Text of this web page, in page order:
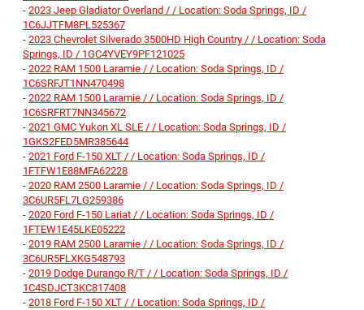
- 2023 Jeep Gladiator Overland / / Location: Soda Springs, ID /
1C6JJTFM8PL525367
- 2023 Chevrolet Silverado 3500HD High Country / / Location: Soda
Springs, ID / 1GC4YVEY9PF121025
- 2022 RAM 1500 Laramie / / Location: Soda Springs, ID /
1C6SRFJT1NN470498
- 2022 RAM 1500 Laramie / / Location: Soda Springs, ID /
1C6SRFRT7NN345672
- 2021 GMC Yukon XL SLE / / Location: Soda Springs, ID /
1GKS2FED5MR385644
- 2021 Ford F-150 XLT / / Location: Soda Springs, ID /
1FTFW1E88MFA62228
- 2020 RAM 2500 Laramie / / Location: Soda Springs, ID /
3C6UR5FL7LG259386
- 2020 Ford F-150 Lariat / / Location: Soda Springs, ID /
1FTEW1E45LKE05222
- 2019 RAM 2500 Laramie / / Location: Soda Springs, ID /
3C6UR5FLXKG548793
- 2019 Dodge Durango R/T / / Location: Soda Springs, ID /
1C4SDJCT3KC817408
- 2018 Ford F-150 XLT / / Location: Soda Springs, ID /